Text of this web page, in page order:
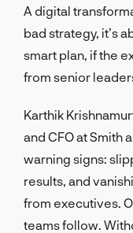
A digital
bad strategy, it’s
smart plan, if the
from senior
Karthik
and CFO at Smith
warning signs:
results, and
from executives.
teams follow.